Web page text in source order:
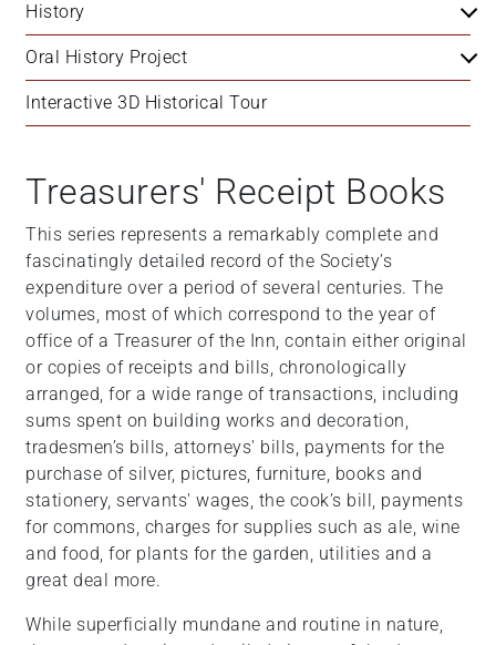
History
Oral History Project
Interactive 3D Historical Tour
Treasurers' Receipt Books
This series represents a remarkably complete and
fascinatingly detailed record of the Society’s
expenditure over a period of several centuries. The
volumes, most of which correspond to the year of
office of a Treasurer of the Inn, contain either original
or copies of receipts and bills, chronologically
arranged, for a wide range of transactions, including
sums spent on building works and decoration,
tradesmen’s bills, attorneys' bills, payments for the
purchase of silver, pictures, furniture, books and
stationery, servants' wages, the cook’s bill, payments
for commons, charges for supplies such as ale, wine
and food, for plants for the garden, utilities and a
great deal more.
While superficially mundane and routine in nature,